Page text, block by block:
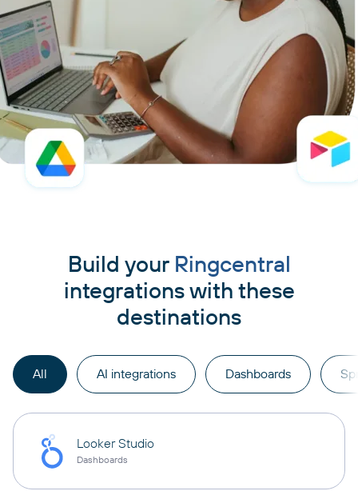
Build your Ringcentral
integrations with these
destinations
All AI integrations Dashboards
Looker Studio
Dashboards